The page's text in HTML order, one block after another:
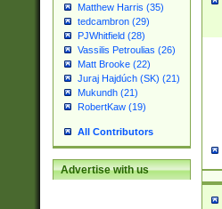
Matthew Harris (35)
tedcambron (29)
PJWhitfield (28)
Vassilis Petroulias (26)
Matt Brooke (22)
Juraj Hajdúch (SK) (21)
Mukundh (21)
RobertKaw (19)
All Contributors
Advertise with us